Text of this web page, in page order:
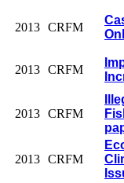
2013 CRFM
2013 CRFM
2013 CRFM
2013 CRFM